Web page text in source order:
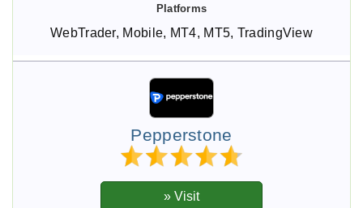
WebTrader, Mobile, MT4, MT5, TradingView
Pepperstone